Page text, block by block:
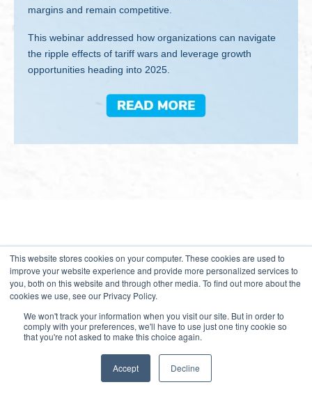
This website stores cookies on your computer. These cookies are used to
improve your website experience and provide more personalized services to
you, both on this website and through other media. To find out more about the
cookies we use, see our Privacy Policy.
We won't track your information when you visit our site. But in order to
comply with your preferences, we'll have to use just one tiny cookie so
that you're not asked to make this choice again.
Accept Decline
margins and remain competitive.
This webinar addressed how organizations can navigate
the ripple effects of tariff wars and leverage growth
opportunities heading into 2025.
Growth Webinars
Our webinars are renowned among industry leaders for
their thought-provoking sessions that foster collaboration
and drive transformation. Join our upcoming webinars to
discover how your organization can leverage new
opportunities to enable transformational growth and thrive
amid rising competitive intensity.